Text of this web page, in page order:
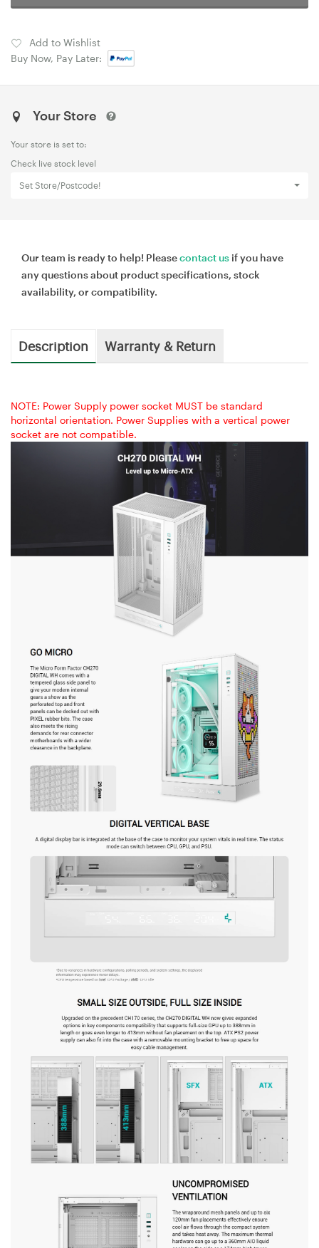
Add to Wishlist
Buy Now, Pay Later:
Your Store
Your store is set to:
Check live stock level
Set Store/Postcode!
Our team is ready to help! Pleasecontact us if you have
any questions about product specifications, stock
availability, or compatibility.
Description Warranty & Return
NOTE: Power Supply power socket MUST be standard
horizontal orientation. Power Supplies with a vertical power
socket are not compatible.